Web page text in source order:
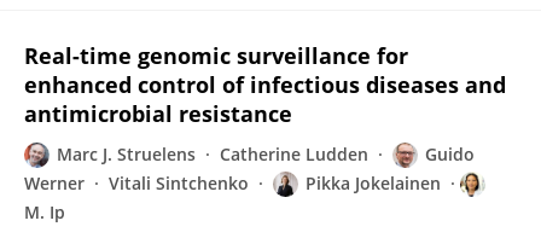
Real-time genomic surveillance for
enhanced control of infectious diseases and
antimicrobial resistance
Marc J. Struelens Catherine Ludden
Guido
Werner
Vitali Sintchenko
Pikka Jokelainen
M. Ip